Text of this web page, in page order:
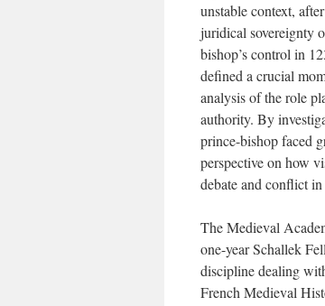
unstable context,
juridical sovereignty
bishop’s control in
defined a crucial
analysis of the role
authority. By
prince-bishop faced
perspective on how
debate and conflict
The Medieval
one-year Schallek
discipline dealing
French Medieval